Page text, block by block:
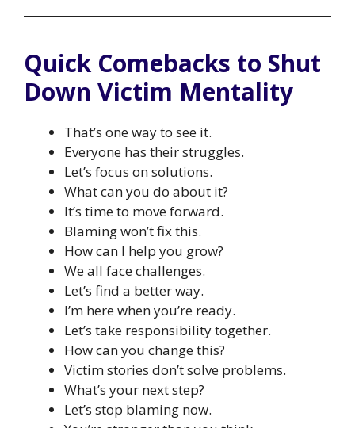
Quick Comebacks to Shut
Down Victim Mentality
That’s one way to see it.
Everyone has their struggles.
Let’s focus on solutions.
What can you do about it?
It’s time to move forward.
Blaming won’t fix this.
How can I help you grow?
We all face challenges.
Let’s find a better way.
I’m here when you’re ready.
Let’s take responsibility together.
How can you change this?
Victim stories don’t solve problems.
What’s your next step?
Let’s stop blaming now.